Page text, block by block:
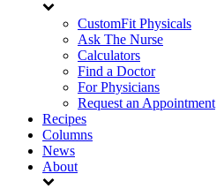
CustomFit Physicals
Ask The Nurse
Calculators
Find a Doctor
For Physicians
Request an Appointment
Recipes
Columns
News
About